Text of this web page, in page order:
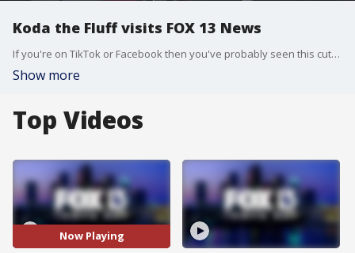
Koda the Fluff visits FOX 13 News
If you're on TikTok or Facebook then you've probably seen this cute canine before. Koda the Fluff is a therapy dog and she's a big star on social media. She's famous for riding around in her cool car while wearing a pair of shades. But what you may not know is she also does a lot for the community.
Show more
Top Videos
Now Playing